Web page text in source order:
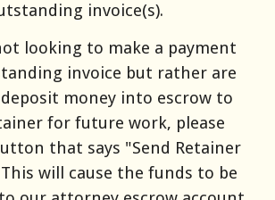
invoice(s).
looking to make a payment
invoice but rather are
money into escrow to
for future work, please
that says "Send Retainer
will cause the funds to be